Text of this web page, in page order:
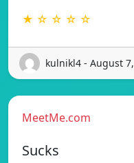
★ ☆ ☆ ☆ ☆
kulnikl4 - August
MeetMe.com
Sucks